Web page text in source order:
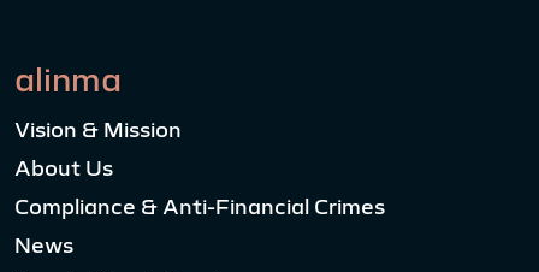
alinma
Vision & Mission
About Us
Compliance & Anti-Financial Crimes
News